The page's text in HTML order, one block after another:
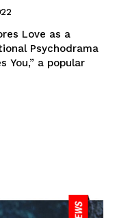
Love as a
Psychodrama
You,” a popular